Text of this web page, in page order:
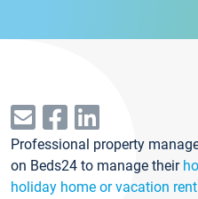
Professional property
on Beds24 to manage their
holiday home or vacation